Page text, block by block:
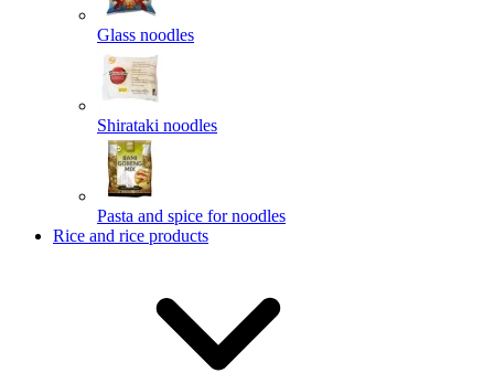
Glass noodles
Shirataki noodles
Pasta and spice for noodles
Rice and rice products